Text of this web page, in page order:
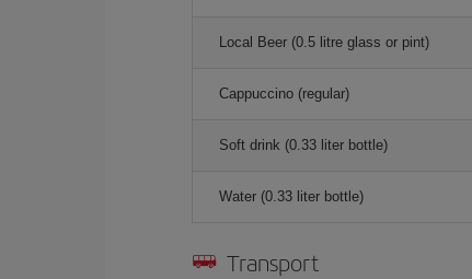
Local Beer (0.5 litre glass or pint)
Cappuccino (regular)
Soft drink (0.33 liter bottle)
Water (0.33 liter bottle)
Transport